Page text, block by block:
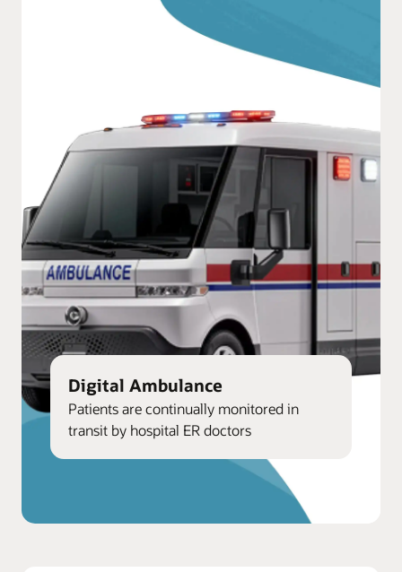
Digital Ambulance
Patients are continually monitored in
transit by hospital ER doctors